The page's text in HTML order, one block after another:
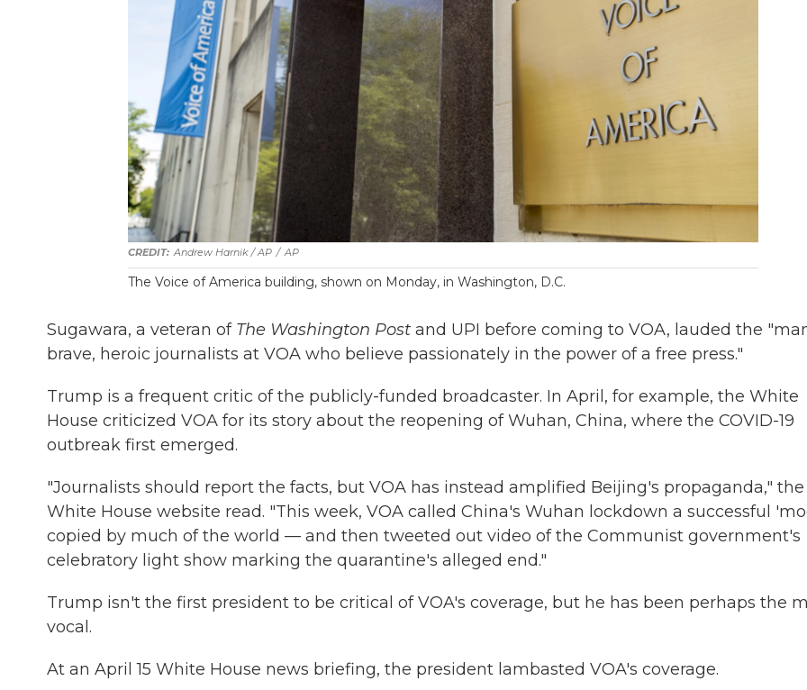
Andrew Harnik / AP / AP
The Voice of America building, shown on Monday, in Washington, D.C.
Sugawara, a veteran of The Washington Post and UPI before coming to VOA, lauded the
brave, heroic journalists at VOA who believe passionately in the power of a free press."
Trump is a frequent critic of the publicly-funded broadcaster. In April, for example, the White
House criticized VOA for its story about the reopening of Wuhan, China, where the COVID-19
outbreak first emerged.
"Journalists should report the facts, but VOA has instead amplified Beijing's propaganda," the
White House website read. "This week, VOA called China's Wuhan lockdown a successful
copied by much of the world — and then tweeted out video of the Communist government's
celebratory light show marking the quarantine's alleged end."
Trump isn't the first president to be critical of VOA's coverage, but he has been perhaps the
vocal.
At an April 15 White House news briefing, the president lambasted VOA's coverage.